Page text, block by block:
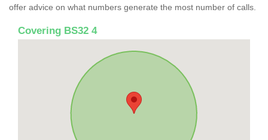
offer advice on what numbers generate the most number of calls.
Covering BS32 4